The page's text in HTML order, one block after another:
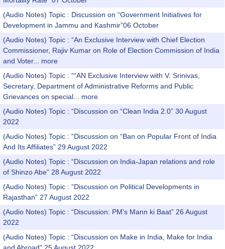
(Audio Notes) Topic : Discussion on “Government Initiatives for
Development in Jammu and Kashmir”06 October
(Audio Notes) Topic : “An Exclusive Interview with Chief Election
Commissioner, Rajiv Kumar on Role of Election Commission of India
and Voter...
more
(Audio Notes) Topic : ““AN Exclusive Interview with V. Srinivas,
Secretary, Department of Administrative Reforms and Public
Grievances on special...
more
(Audio Notes) Topic : “Discussion on “Clean India 2.0” 30 August
2022
(Audio Notes) Topic : “Discussion on “Ban on Popular Front of India
And Its Affiliates” 29 August 2022
(Audio Notes) Topic : “Discussion on India-Japan relations and role
of Shinzo Abe” 28 August 2022
(Audio Notes) Topic : “Discussion on Political Developments in
Rajasthan” 27 August 2022
(Audio Notes) Topic : “Discussion: PM's Mann ki Baat” 26 August
2022
(Audio Notes) Topic : “Discussion on Make in India, Make for India